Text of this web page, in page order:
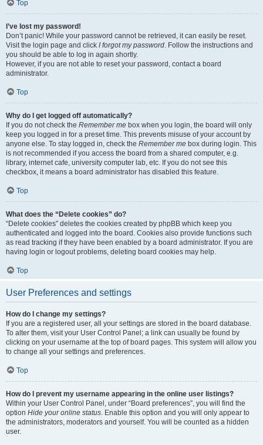
Top
I’ve lost my password!
Don’t panic! While your password cannot be retrieved, it can easily be reset.
Visit the login page and click I forgot my password. Follow the instructions and
you should be able to log in again shortly.
However, if you are not able to reset your password, contact a board
administrator.
Top
Why do I get logged off automatically?
If you do not check the Remember me box when you login, the board will only
keep you logged in for a preset time. This prevents misuse of your account by
anyone else. To stay logged in, check the Remember me box during login. This
is not recommended if you access the board from a shared computer, e.g.
library, internet cafe, university computer lab, etc. If you do not see this
checkbox, it means a board administrator has disabled this feature.
Top
What does the “Delete cookies” do?
“Delete cookies” deletes the cookies created by phpBB which keep you
authenticated and logged into the board. Cookies also provide functions such
as read tracking if they have been enabled by a board administrator. If you are
having login or logout problems, deleting board cookies may help.
Top
User Preferences and settings
How do I change my settings?
If you are a registered user, all your settings are stored in the board database.
To alter them, visit your User Control Panel; a link can usually be found by
clicking on your username at the top of board pages. This system will allow you
to change all your settings and preferences.
Top
How do I prevent my username appearing in the online user listings?
Within your User Control Panel, under “Board preferences”, you will find the
option Hide your online status. Enable this option and you will only appear to
the administrators, moderators and yourself. You will be counted as a hidden
user.